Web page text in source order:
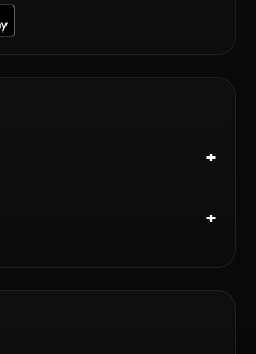
+
+